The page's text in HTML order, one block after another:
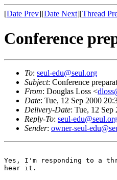
[Date Prev][Date Next][Thread
Conference
To: seul-edu@seul.org
Subject: Conference
From: Douglas Loss <
Date: Tue, 12 Sep 2000
Delivery-Date: Tue, 12 Sep
Reply-To: seul-
Sender: owner-seul-
Yes, I'm responding to a
hear it.